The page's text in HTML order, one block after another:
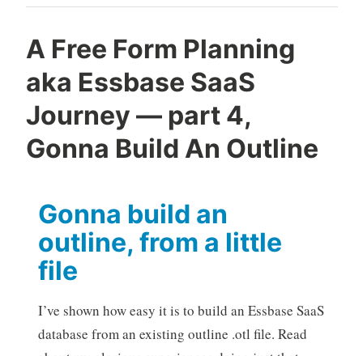
A Free Form Planning
aka Essbase SaaS
Journey — part 4,
Gonna Build An Outline
Gonna build an
outline, from a little
file
I’ve shown how easy it is to build an Essbase SaaS
database from an existing outline .otl file. Read